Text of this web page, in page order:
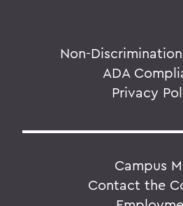
Non-
ADA
Privacy
Campus
Contact the